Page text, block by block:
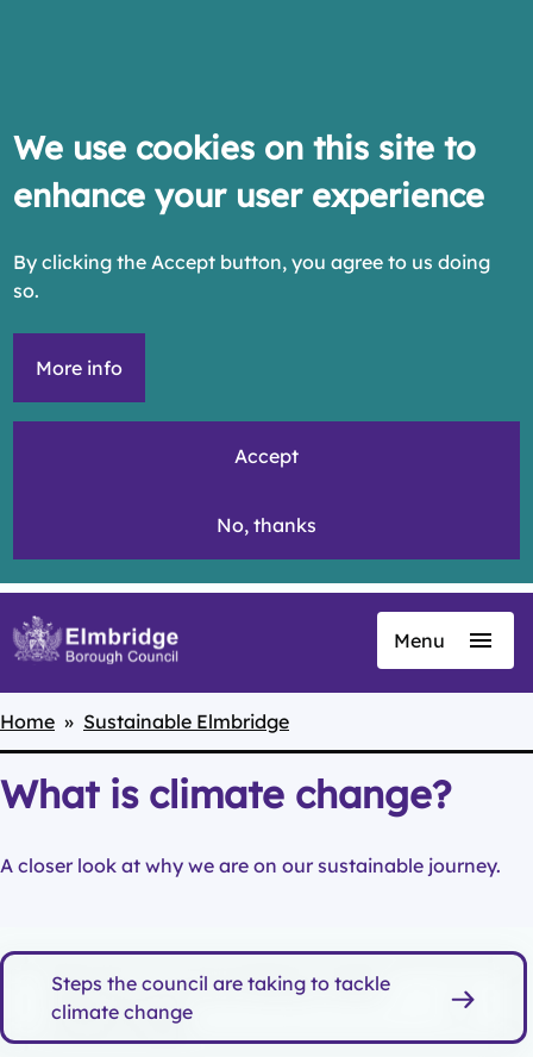
We use cookies on this site to
enhance your user experience
By clicking the Accept button, you agree to us doing
so.
More info
Accept
No, thanks
Skip
content
Menu
Breadcrumbs
Home Sustainable Elmbridge
What is climate change?
A closer look at why we are on our sustainable journey.
Steps the council are taking to tackle
climate change